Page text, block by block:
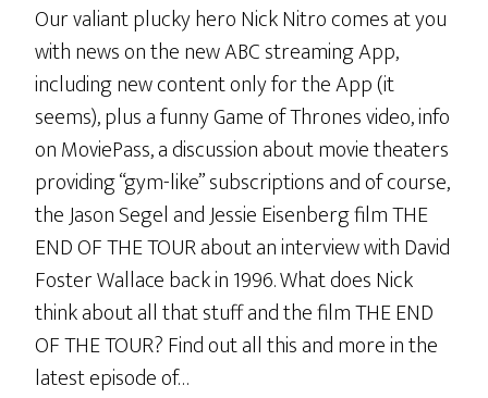
Our valiant plucky hero Nick Nitro comes at you
with news on the new ABC streaming App,
including new content only for the App (it
seems), plus a funny Game of Thrones video, info
on MoviePass, a discussion about movie theaters
providing “gym-like” subscriptions and of course,
the Jason Segel and Jessie Eisenberg film THE
END OF THE TOUR about an interview with David
Foster Wallace back in 1996. What does Nick
think about all that stuff and the film THE END
OF THE TOUR? Find out all this and more in the
latest episode of…